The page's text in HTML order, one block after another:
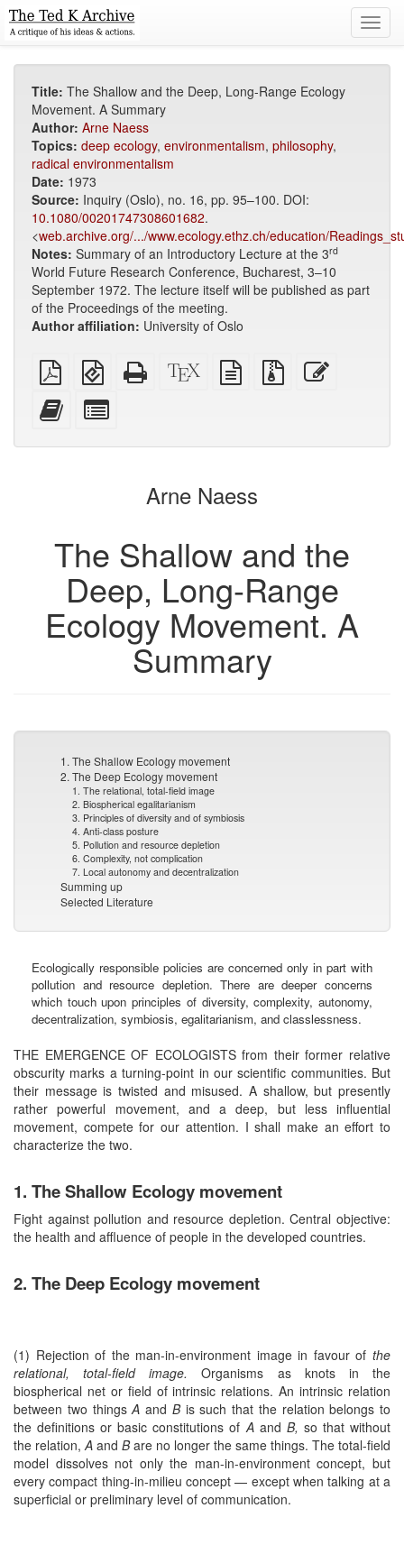
Title: The Shallow and the Deep, Long-Range Ecology
Movement. A Summary
Author: Arne Naess
Topics: deep ecology, environmentalism, philosophy,
radical environmentalism
Date: 1973
Source: Inquiry (Oslo), no. 16, pp. 95–100. DOI:
10.1080/00201747308601682.
<web.archive.org/.../www.ecology.ethz.ch/education/
Notes: Summary of an Introductory Lecture at the 3rd
World Future Research Conference, Bucharest, 3–10
September 1972. The lecture itself will be published as part
of the Proceedings of the meeting.
Author affiliation: University of Oslo
Plain
PDF
EPUB
(for
Standalone
HTML
XeLaTeX
source
plain
text
Source
files
Add
this
to
for
bookbuilder
Arne Naess
The Shallow and the
Deep, Long-Range
Ecology Movement. A
Summary
1. The Shallow Ecology movement
2. The Deep Ecology movement
1. The relational, total-field image
2. Biospherical egalitarianism
3. Principles of diversity and of symbiosis
4. Anti-class posture
5. Pollution and resource depletion
6. Complexity, not complication
7. Local autonomy and decentralization
Summing up
Selected Literature
Ecologically responsible policies are concerned only in part with
pollution and resource depletion. There are deeper concerns
which touch upon principles of diversity, complexity, autonomy,
decentralization, symbiosis, egalitarianism, and classlessness.
THE EMERGENCE OF ECOLOGISTS from their former relative
obscurity marks a turning-point in our scientific communities. But
their message is twisted and misused. A shallow, but presently
rather powerful movement, and a deep, but less influential
movement, compete for our attention. I shall make an effort to
characterize the two.
1. The Shallow Ecology movement
Fight against pollution and resource depletion. Central objective:
the health and affluence of people in the developed countries.
2. The Deep Ecology movement
(1) Rejection of the man-in-environment image in favour of the
relational, total-field image.
Organisms as knots in the
biospherical net or field of intrinsic relations. An intrinsic relation
between two thingsA and Bis such that the relation belongs to
the definitions or basic constitutions of Aand B, so that without
the relation, A and Bare no longer the same things. The total-field
model dissolves not only the man-in-environment concept, but
every compact thing-in-milieu concept — except when talking at a
superficial or preliminary level of communication.